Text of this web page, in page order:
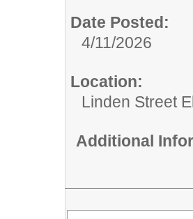
Date Posted:
4/11/2026
Location:
Linden Street
Additional